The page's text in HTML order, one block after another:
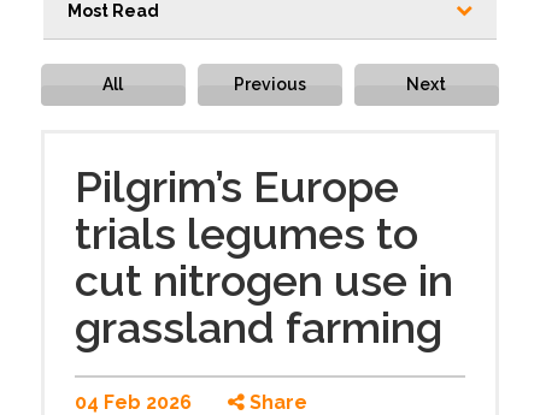
Most Read
All Previous Next
Pilgrim’s Europe
trials legumes to
cut nitrogen use in
grassland farming
04 Feb 2026 Share